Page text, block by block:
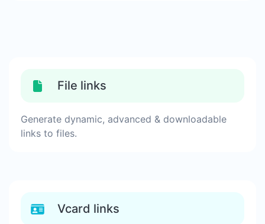
File links
Generate dynamic, advanced & downloadable
links to files.
Vcard links